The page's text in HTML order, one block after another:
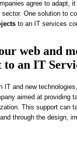
agree to adapt,
One solution to
to an IT services
web and
to an IT
IT and new
aimed at providing
This support can
through the design,